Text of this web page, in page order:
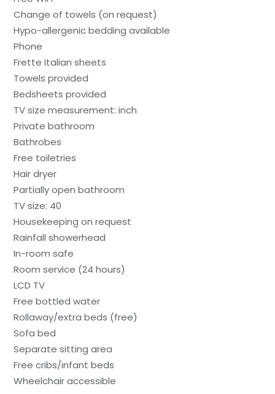
Change of towels (on request)
Hypo-allergenic bedding available
Phone
Frette Italian sheets
Towels provided
Bedsheets provided
TV size measurement: inch
Private bathroom
Bathrobes
Free toiletries
Hair dryer
Partially open bathroom
TV size: 40
Housekeeping on request
Rainfall showerhead
In-room safe
Room service (24 hours)
LCD TV
Free bottled water
Rollaway/extra beds (free)
Sofa bed
Separate sitting area
Free cribs/infant beds
Wheelchair accessible